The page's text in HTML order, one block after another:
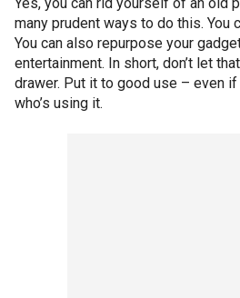
many prudent ways to do this. You
You can also repurpose your
entertainment. In short, don’t let
drawer. Put it to good use – even
who’s using it.